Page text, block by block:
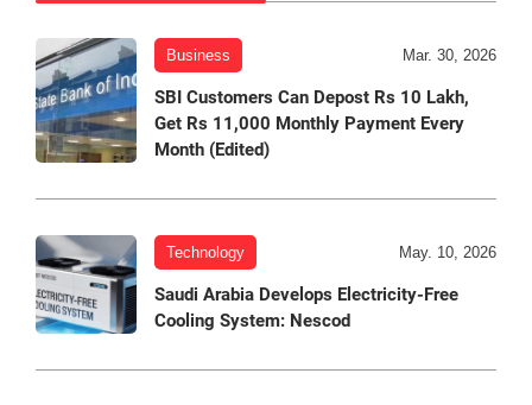
Business Mar. 30, 2026
SBI Customers Can Depost Rs 10 Lakh,
Get Rs 11,000 Monthly Payment Every
Month (Edited)
Technology May. 10, 2026
Saudi Arabia Develops Electricity-Free
Cooling System: Nescod